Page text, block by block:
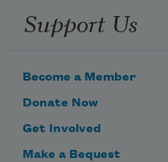
Support Us
Become a Member
Donate Now
Get Involved
Make a Bequest